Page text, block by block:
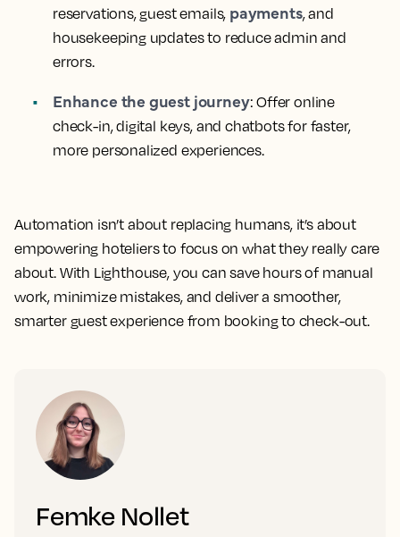
reservations, guest emails, payments, and
housekeeping updates to reduce admin and
errors.
Enhance the guest journey: Offer online
check-in, digital keys, and chatbots for faster,
more personalized experiences.
Automation isn’t about replacing humans, it’s about
empowering hoteliers to focus on what they really care
about. With Lighthouse, you can save hours of manual
work, minimize mistakes, and deliver a smoother,
smarter guest experience from booking to check-out.
Femke Nollet